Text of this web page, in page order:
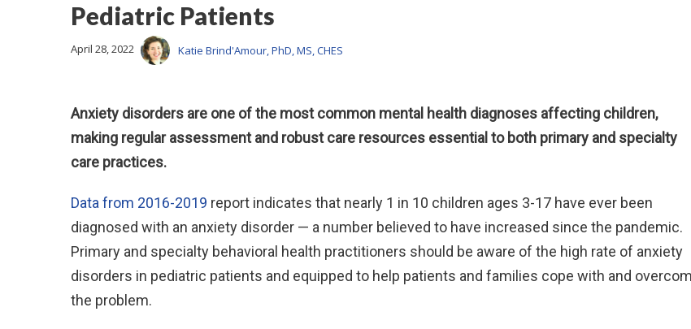
Pediatric Patients
April 28, 2022 Katie Brind'Amour, PhD, MS, CHES
Anxiety disorders are one of the most common mental health diagnoses affecting children,
making regular assessment and robust care resources essential to both primary and specialty
care practices.
Data from 2016-2019 report indicates that nearly 1 in 10 children ages 3-17 have ever been
diagnosed with an anxiety disorder — a number believed to have increased since the pandemic.
Primary and specialty behavioral health practitioners should be aware of the high rate of anxiety
disorders in pediatric patients and equipped to help patients and families cope with and
the problem.